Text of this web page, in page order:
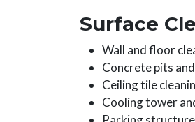
Surface
Wall and floor
Concrete pits
Ceiling tile
Cooling tower